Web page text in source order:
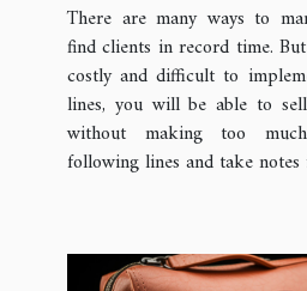
There are many ways to
find clients in record time.
costly and difficult to
lines, you will be able to
without making too
following lines and take notes